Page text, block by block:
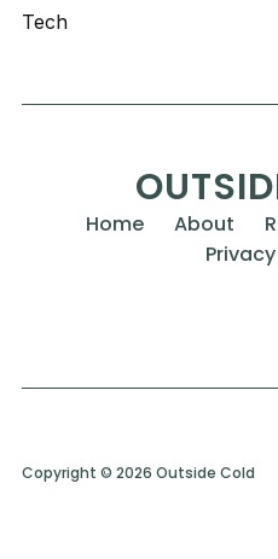
Tech
Home About
Copyright © 2026 Outside Cold